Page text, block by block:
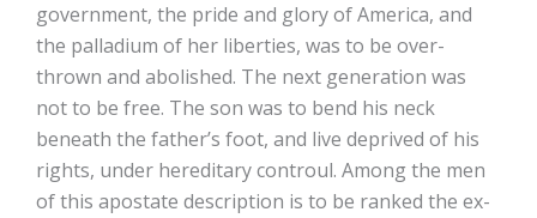
government, the pride and glory of America, and
the palladium of her liberties, was to be over-
thrown and abolished. The next generation was
not to be free. The son was to bend his neck
beneath the father’s foot, and live deprived of his
rights, under hereditary controul. Among the men
of this apostate description is to be ranked the ex-